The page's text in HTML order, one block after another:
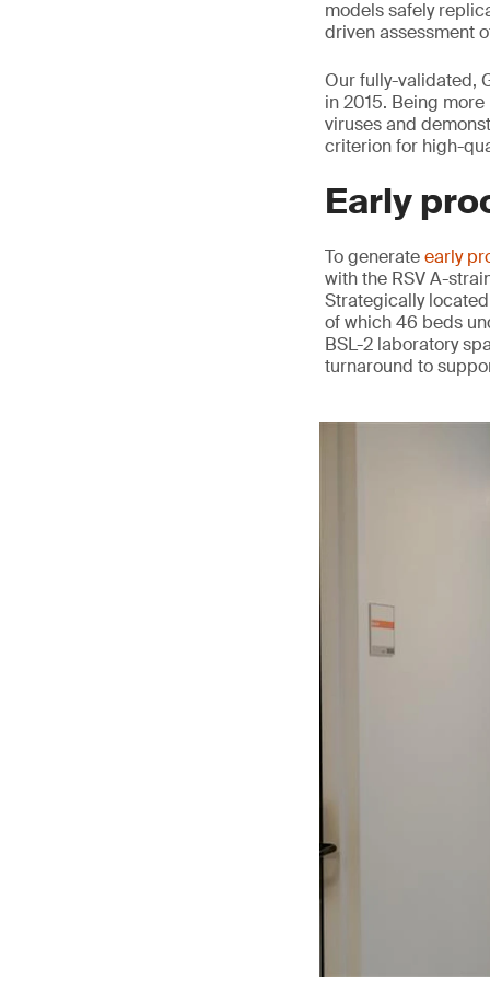
models safely
driven assessment
Our fully-validated,
in 2015. Being
viruses and
criterion for high-
Early
To generateearly
with the RSV A-
Strategically
of which 46 beds
BSL-2 laboratory
turnaround to